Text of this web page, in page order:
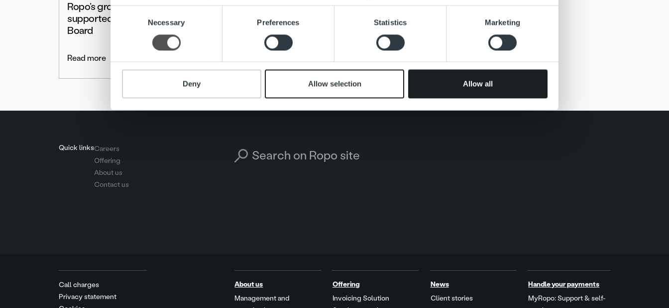
We use cookies to personalise content and ads, to provide social media features and to analyse our traffic. We also share
other information that you’ve provided to them or that they’ve collected from your use of their services.
Consent
Selection
Necessary Preferences Statistics Marketing
Deny Allow selection Allow all
Ropo’s growth is
supported by a strong
Board
Read more
Quick linksCareers
Offering
About us
Contact us
Search for:
Call charges
Privacy statement
About us
Management and
Offering
Invoicing Solution
News
Client stories
Handle your payments
MyRopo: Support & self-